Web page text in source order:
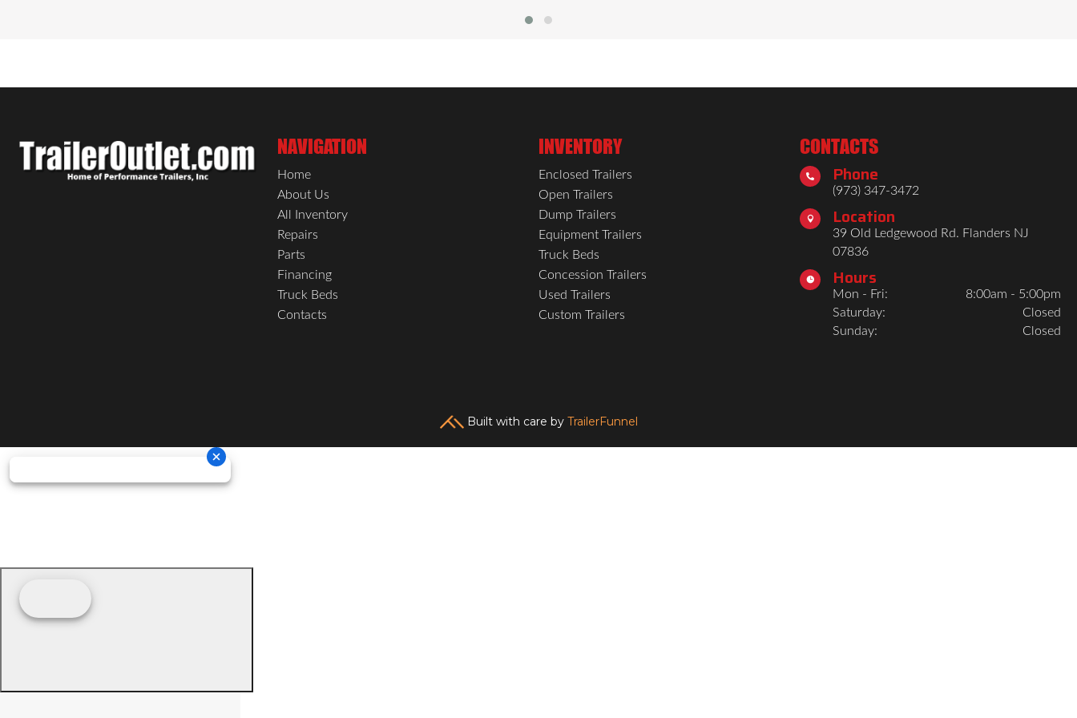
assured with an LED light and a wall-mounted switch, while all-LED exterior lighting enhances safety on the road. With rugged construction
NAVIGATION
Home
About Us
All Inventory
Repairs
Parts
Financing
Truck Beds
Contacts
INVENTORY
Enclosed Trailers
Open Trailers
Dump Trailers
Equipment Trailers
Truck Beds
Concession Trailers
Used Trailers
Custom Trailers
CONTACTS
 Phone
(973) 347-3472
 Location
39 Old Ledgewood Rd. Flanders NJ
07836
 Hours
Mon - Fri:
8:00am - 5:00pm
Saturday:
Closed
Sunday:
Closed
Built with care by TrailerFunnel